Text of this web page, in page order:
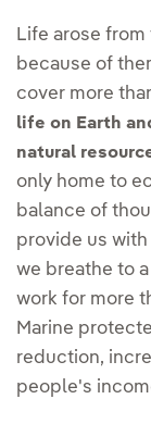
Life arose
because of
cover more
life on Earth
natural
only home to
balance of
provide us
we breathe to
work for more
Marine
reduction,
people's